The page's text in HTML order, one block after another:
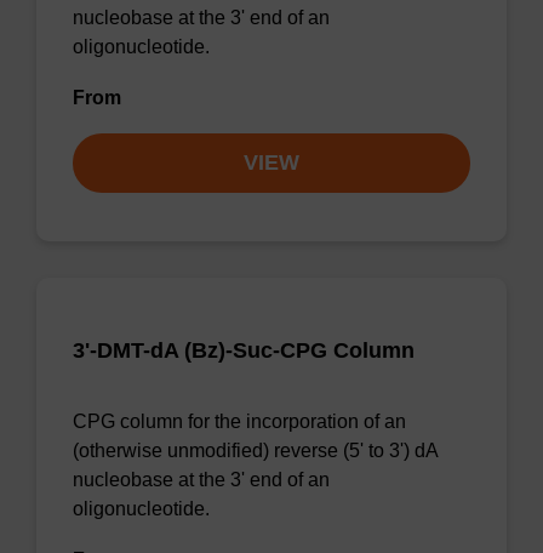
nucleobase at the 3' end of an
oligonucleotide.
From
VIEW
3'-DMT-dA (Bz)-Suc-CPG Column
CPG column for the incorporation of an
(otherwise unmodified) reverse (5' to 3') dA
nucleobase at the 3' end of an
oligonucleotide.